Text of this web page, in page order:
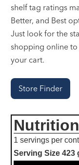
shelf tag ratings
Better, and Best
Just look for the
shopping online
your cart.
Store Finder
1 servings per
Serving Size423